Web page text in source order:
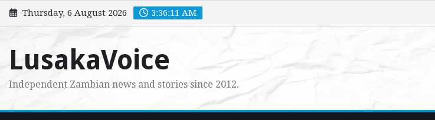
Skip
to
Thursday, 6 August 2026 3:36:12 AM
LusakaVoice
Independent Zambian news and stories since 2012.